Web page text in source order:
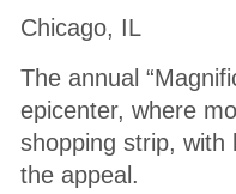
Chicago, IL
The annual
epicenter, where
shopping strip, with
the appeal.